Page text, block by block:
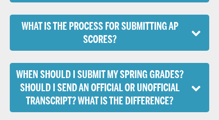
WHAT IS THE PROCESS FOR SUBMITTING AP
SCORES?
WHEN SHOULD I SUBMIT MY SPRING GRADES?
SHOULD I SEND AN OFFICIAL OR UNOFFICIAL
TRANSCRIPT? WHAT IS THE DIFFERENCE?